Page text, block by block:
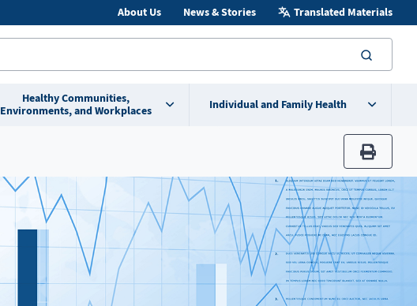
About Us News & Stories Translated Materials
Healthy Communities,
Environments, and Workplaces
Individual and Family Health
print